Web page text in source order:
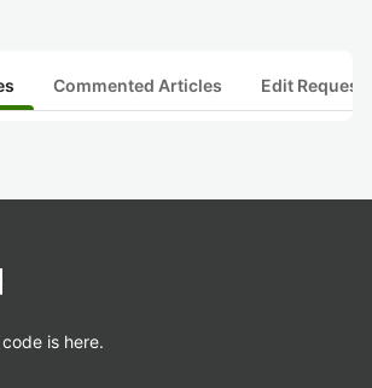
Commented Articles Edit
is here.